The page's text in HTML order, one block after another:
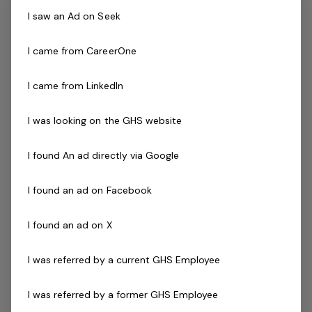
A minimum of 1 year experience using a variety of
( Dixon welder).
Key duties of this role includes:
Interpret piping and Instrumentation diagram
layouts
DN63 – DN350
components on pipelines.
I saw an Ad on Seek
I came from CareerOne
I came from LinkedIn
I was looking on the GHS website
I found An ad directly via Google
I found an ad on Facebook
I found an ad on X
I was referred by a current GHS Employee
I was referred by a former GHS Employee